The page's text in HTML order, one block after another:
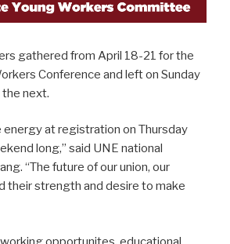
gathered from April 18-21 for the
Conference and left on Sunday
next.
energy at registration on Thursday
long,” said UNE national
“The future of our union, our
their strength and desire to make